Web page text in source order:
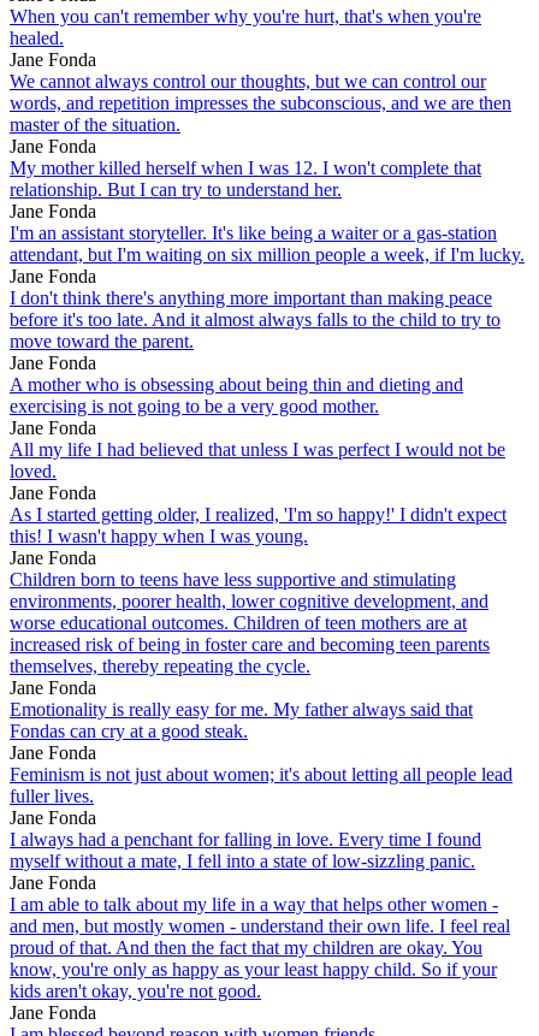
When you can't remember why you're hurt, that's when you're
healed.
Jane Fonda
We cannot always control our thoughts, but we can control our
words, and repetition impresses the subconscious, and we are then
master of the situation.
Jane Fonda
My mother killed herself when I was 12. I won't complete that
relationship. But I can try to understand her.
Jane Fonda
I'm an assistant storyteller. It's like being a waiter or a gas-station
attendant, but I'm waiting on six million people a week, if I'm lucky.
Jane Fonda
I don't think there's anything more important than making peace
before it's too late. And it almost always falls to the child to try to
move toward the parent.
Jane Fonda
A mother who is obsessing about being thin and dieting and
exercising is not going to be a very good mother.
Jane Fonda
All my life I had believed that unless I was perfect I would not be
loved.
Jane Fonda
As I started getting older, I realized, 'I'm so happy!' I didn't expect
this! I wasn't happy when I was young.
Jane Fonda
Children born to teens have less supportive and stimulating
environments, poorer health, lower cognitive development, and
worse educational outcomes. Children of teen mothers are at
increased risk of being in foster care and becoming teen parents
themselves, thereby repeating the cycle.
Jane Fonda
Emotionality is really easy for me. My father always said that
Fondas can cry at a good steak.
Jane Fonda
Feminism is not just about women; it's about letting all people lead
fuller lives.
Jane Fonda
I always had a penchant for falling in love. Every time I found
myself without a mate, I fell into a state of low-sizzling panic.
Jane Fonda
I am able to talk about my life in a way that helps other women -
and men, but mostly women - understand their own life. I feel real
proud of that. And then the fact that my children are okay. You
know, you're only as happy as your least happy child. So if your
kids aren't okay, you're not good.
Jane Fonda